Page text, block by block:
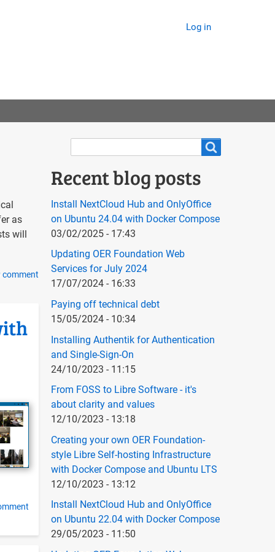
Log in
as
will
comment
Search
Recent blog posts
Install NextCloud Hub and OnlyOffice
on Ubuntu 24.04 with Docker Compose
03/02/2025 - 17:43
Updating OER Foundation Web
Services for July 2024
17/07/2024 - 16:33
Paying off technical debt
15/05/2024 - 10:34
Installing Authentik for Authentication
and Single-Sign-On
24/10/2023 - 11:15
From FOSS to Libre Software - it's
about clarity and values
12/10/2023 - 13:18
Creating your own OER Foundation-
style Libre Self-hosting Infrastructure
with Docker Compose and Ubuntu LTS
12/10/2023 - 13:12
Install NextCloud Hub and OnlyOffice
on Ubuntu 22.04 with Docker Compose
29/05/2023 - 11:50